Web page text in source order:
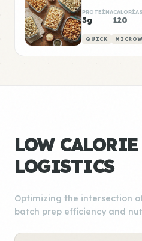
PROTEÍNA
3g
CALORÍAS
120
QUICK
LOW CALORIE
LOGISTICS
Optimizing the intersection
batch prep efficiency and